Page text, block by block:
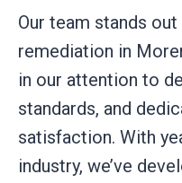
Our team stands
remediation in
in our attention to
standards, and
satisfaction. With
industry, we’ve